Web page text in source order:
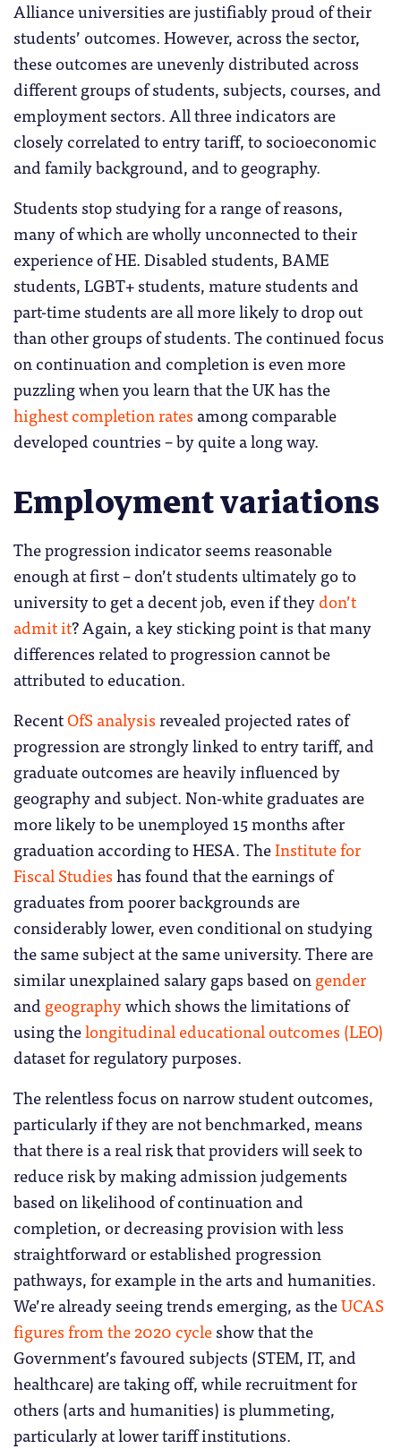
Alliance universities are justifiably proud of their
students’ outcomes. However, across the sector,
these outcomes are unevenly distributed across
different groups of students, subjects, courses, and
employment sectors. All three indicators are
closely correlated to entry tariff, to socioeconomic
and family background, and to geography.
Students stop studying for a range of reasons,
many of which are wholly unconnected to their
experience of HE. Disabled students, BAME
students, LGBT+ students, mature students and
part-time students are all more likely to drop out
than other groups of students. The continued focus
on continuation and completion is even more
puzzling when you learn that the UK has the
highest completion rates among comparable
developed countries – by quite a long way.
Employment variations
The progression indicator seems reasonable
enough at first – don’t students ultimately go to
university to get a decent job, even if theydon’t
admit it? Again, a key sticking point is that many
differences related to progression cannot be
attributed to education.
RecentOfS analysisrevealed projected rates of
progression are strongly linked to entry tariff, and
graduate outcomes are heavily influenced by
geography and subject. Non-white graduates are
more likely to be unemployed 15 months after
graduation according to HESA. TheInstitute for
Fiscal Studieshas found that the earnings of
graduates from poorer backgrounds are
considerably lower, even conditional on studying
the same subject at the same university. There are
similar unexplained salary gaps based ongender
and geographywhich shows the limitations of
using thelongitudinal educational outcomes (LEO)
dataset for regulatory purposes.
The relentless focus on narrow student outcomes,
particularly if they are not benchmarked, means
that there is a real risk that providers will seek to
reduce risk by making admission judgements
based on likelihood of continuation and
completion, or decreasing provision with less
straightforward or established progression
pathways, for example in the arts and humanities.
We’re already seeing trends emerging, as theUCAS
figures from the 2020 cycleshow that the
Government’s favoured subjects (STEM, IT, and
healthcare) are taking off, while recruitment for
others (arts and humanities) is plummeting,
particularly at lower tariff institutions.